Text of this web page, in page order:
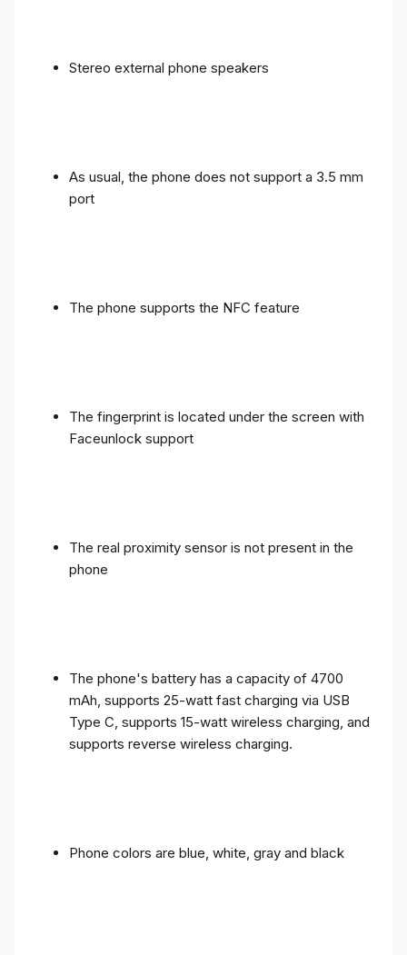
Stereo external phone speakers
As usual, the phone does not support a 3.5 mm
port
The phone supports the NFC feature
The fingerprint is located under the screen with
Faceunlock support
The real proximity sensor is not present in the
phone
The phone's battery has a capacity of 4700
mAh, supports 25-watt fast charging via USB
Type C, supports 15-watt wireless charging, and
supports reverse wireless charging.
Phone colors are blue, white, gray and black